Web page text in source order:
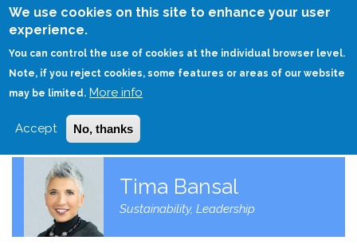
We use cookies on this site to enhance your user
experience.
You can control the use of cookies at the individual browser level.
Note, if you reject cookies, some features or areas of our website
may be limited. More info
Accept No, thanks
Skip
HOME
Tima Bansal
Sustainability, Leadership